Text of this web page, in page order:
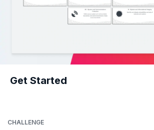
Get Started
CHALLENGE